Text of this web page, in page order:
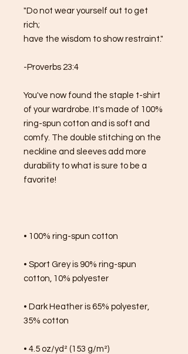
"Do not wear yourself out to get
rich;
have the wisdom to show restraint."
-Proverbs 23:4
You've now found the staple t-shirt
of your wardrobe. It's made of 100%
ring-spun cotton and is soft and
comfy. The double stitching on the
neckline and sleeves add more
durability to what is sure to be a
favorite!
• 100% ring-spun cotton
• Sport Grey is 90% ring-spun
cotton, 10% polyester
• Dark Heather is 65% polyester,
35% cotton
• 4.5 oz/yd² (153 g/m²)